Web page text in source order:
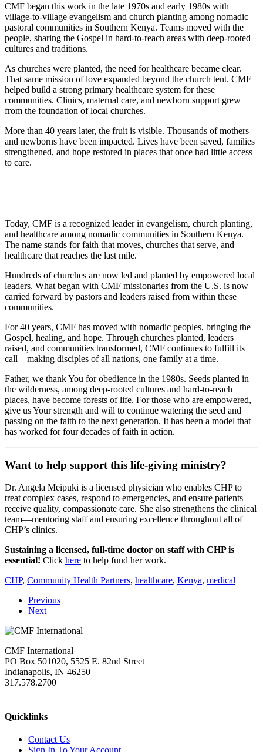
CMF began this work in the late 1970s and early 1980s with
village-to-village evangelism and church planting among nomadic
pastoral communities in Southern Kenya. Teams moved with the
people, sharing the Gospel in hard-to-reach areas with deep-rooted
cultures and traditions.
As churches were planted, the need for healthcare became clear.
That same mission of love expanded beyond the church tent. CMF
helped build a strong primary healthcare system for these
communities. Clinics, maternal care, and newborn support grew
from the foundation of local churches.
More than 40 years later, the fruit is visible. Thousands of mothers
and newborns have been impacted. Lives have been saved, families
strengthened, and hope restored in places that once had little access
to care.
Today, CMF is a recognized leader in evangelism, church planting,
and healthcare among nomadic communities in Southern Kenya.
The name stands for faith that moves, churches that serve, and
healthcare that reaches the last mile.
Hundreds of churches are now led and planted by empowered local
leaders. What began with CMF missionaries from the U.S. is now
carried forward by pastors and leaders raised from within these
communities.
For 40 years, CMF has moved with nomadic peoples, bringing the
Gospel, healing, and hope. Through churches planted, leaders
raised, and communities transformed, CMF continues to fulfill its
call—making disciples of all nations, one family at a time.
Father, we thank You for obedience in the 1980s. Seeds planted in
the wilderness, among deep-rooted cultures and hard-to-reach
places, have become forests of life. For those who are empowered,
give us Your strength and will to continue watering the seed and
passing on the faith to the next generation. It has been a model that
has worked for four decades of faith in action.
Want to help support this life-giving ministry?
Dr. Angela Meipuki is a licensed physician who enables CHP to
treat complex cases, respond to emergencies, and ensure patients
receive quality, compassionate care. She also strengthens the clinical
team—mentoring staff and ensuring excellence throughout all of
CHP’s clinics.
Sustaining a licensed, full-time doctor on staff with CHP is
essential! Click here to help fund her work.
CHP, Community Health Partners, healthcare, Kenya, medical
Previous
Next
CMF International
PO Box 501020, 5525 E. 82nd Street
Indianapolis, IN 46250
317.578.2700
Quicklinks
Contact Us
Sign In To Your Account